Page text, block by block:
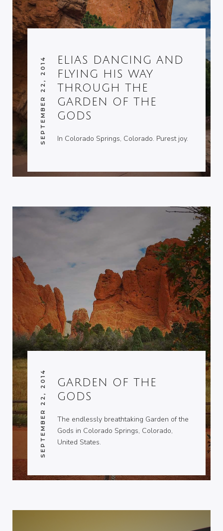
ELIAS DANCING AND
FLYING HIS WAY
THROUGH THE
GARDEN OF THE
GODS
SEPTEMBER 22, 2014 In Colorado Springs, Colorado. Purest joy.
GARDEN OF THE
GODS
SEPTEMBER 22, 2014
The endlessly breathtaking Garden of the
Gods in Colorado Springs, Colorado,
United States.